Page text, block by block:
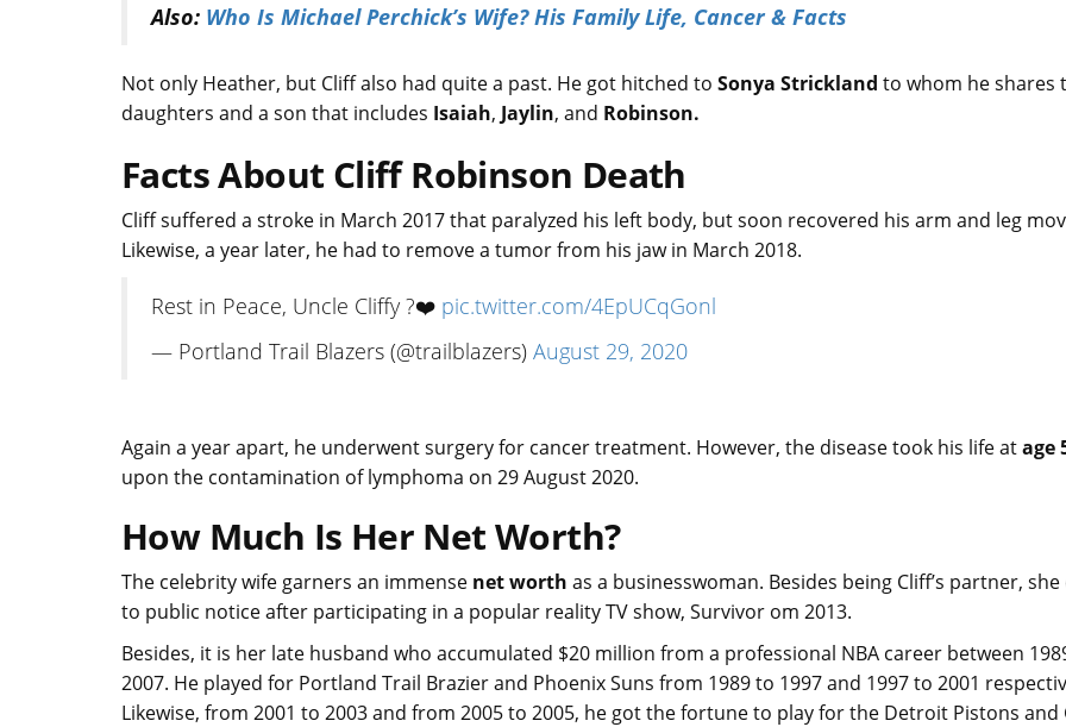
Also: Who Is Michael Perchick’s Wife? His Family Life, Cancer & Facts
Not only Heather, but Cliff also had quite a past. He got hitched to Sonya Strickland to whom he shares
daughters and a son that includes Isaiah, Jaylin, and Robinson.
Facts About Cliff Robinson Death
Cliff suffered a stroke in March 2017 that paralyzed his left body, but soon recovered his arm and leg
Likewise, a year later, he had to remove a tumor from his jaw in March 2018.
Rest in Peace, Uncle Cliffy ?❤️ pic.twitter.com/4EpUCqGonl
— Portland Trail Blazers (@trailblazers) August 29, 2020
Again a year apart, he underwent surgery for cancer treatment. However, the disease took his life atage
upon the contamination of lymphoma on 29 August 2020.
How Much Is Her Net Worth?
The celebrity wife garners an immense net worth as a businesswoman. Besides being Cliff’s partner, she
to public notice after participating in a popular reality TV show, Survivor om 2013.
Besides, it is her late husband who accumulated $20 million from a professional NBA career between
2007. He played for Portland Trail Brazier and Phoenix Suns from 1989 to 1997 and 1997 to 2001
Likewise, from 2001 to 2003 and from 2005 to 2005, he got the fortune to play for the Detroit Pistons and